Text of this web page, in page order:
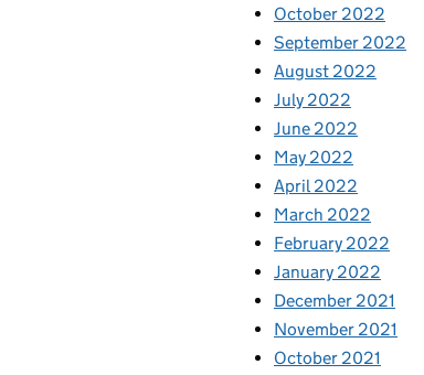
October 2022
September 2022
August 2022
July 2022
June 2022
May 2022
April 2022
March 2022
February 2022
January 2022
December 2021
November 2021
October 2021